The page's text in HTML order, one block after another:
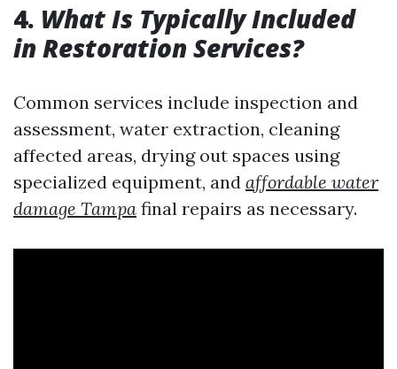
4. What Is Typically Included
in Restoration Services?
Common services include inspection and
assessment, water extraction, cleaning
affected areas, drying out spaces using
specialized equipment, and affordable water
damage Tampa final repairs as necessary.